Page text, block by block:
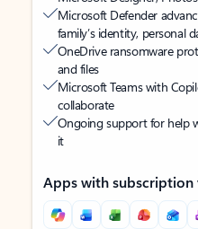
Microsoft Defender
family’s identity, personal
OneDrive ransomware
and files
Microsoft Teams with
collaborate
Ongoing support for help
it
Apps with subscription